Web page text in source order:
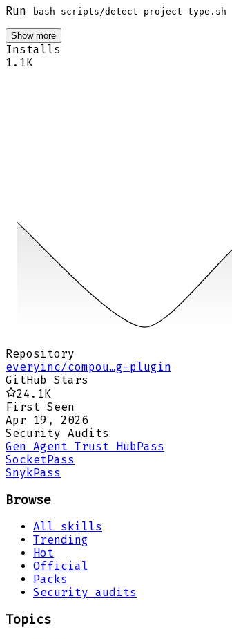
Run bash scripts/detect-project-type.sh
Show more
Installs
1.1K
Repository
everyinc/compou…g-plugin
GitHub Stars
24.1K
First Seen
Apr 19, 2026
Security Audits
Gen Agent Trust HubPass
SocketPass
SnykPass
Browse
All skills
Trending
Hot
Official
Packs
Security audits
Topics